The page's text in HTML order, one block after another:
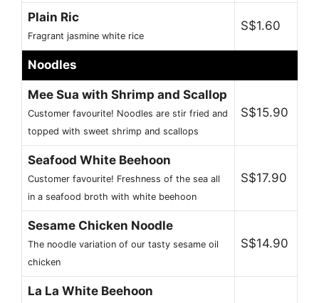
Plain Ric
Fragrant jasmine white rice
S$1.60
Noodles
Mee Sua with Shrimp and Scallop
Customer favourite! Noodles are stir fried and
topped with sweet shrimp and scallops
S$15.90
Seafood White Beehoon
Customer favourite! Freshness of the sea all
in a seafood broth with white beehoon
S$17.90
Sesame Chicken Noodle
The noodle variation of our tasty sesame oil
chicken
S$14.90
La La White Beehoon